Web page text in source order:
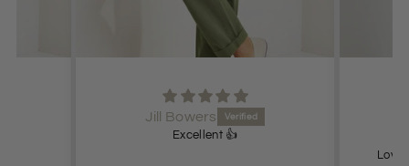
Jill Bowers
Excellent 👍